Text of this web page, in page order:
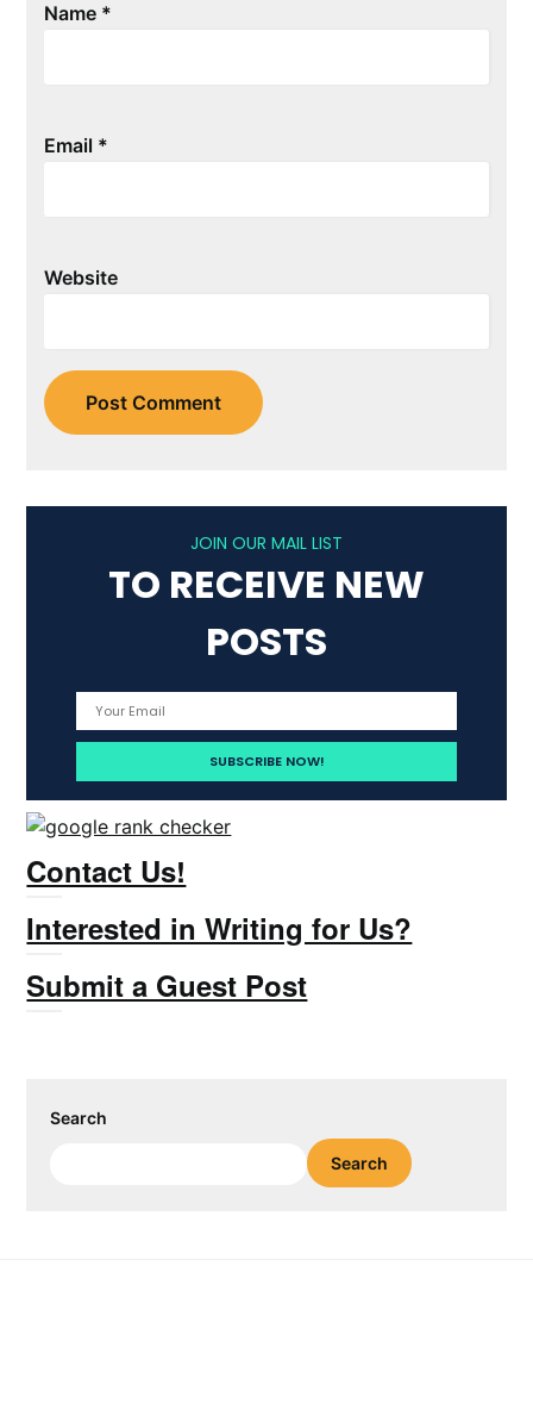
Name *
Email *
Website
JOIN OUR MAIL LIST
TO RECEIVE NEW
POSTS
Contact Us!
Interested in Writing for Us?
Submit a Guest Post
Search
Search